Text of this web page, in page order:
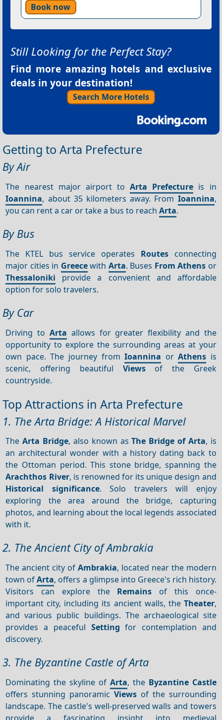
Book now
Still Looking for the Perfect Stay?
Find more amazing hotels and exclusive
deals in your destination!
Search More Hotels
Getting to Arta Prefecture
By Air
The nearest major airport toArta Prefecture is in
Ioannina, about 35 kilometers away. From Ioannina,
you can rent a car or take a bus to reachArta.
By Bus
The KTEL bus service operates Routesconnecting
major cities in Greecewith Arta. Buses From Athens or
Thessaloniki provide a convenient and affordable
option for solo travelers.
By Car
Driving to Arta allows for greater flexibility and the
opportunity to explore the surrounding areas at your
own pace. The journey fromIoannina orAthens is
scenic, offering beautiful Viewsof the Greek
countryside.
Top Attractions in Arta Prefecture
1. The Arta Bridge: A Historical Marvel
TheArta Bridge, also known asThe Bridge of Arta, is
an architectural wonder with a history dating back to
the Ottoman period. This stone bridge, spanning the
Arachthos River, is renowned for its unique design and
Historical significance. Solo travelers will enjoy
exploring the area around the bridge, capturing
photos, and learning about the local legends associated
with it.
2. The Ancient City of Ambrakia
The ancient city of Ambrakia, located near the modern
town ofArta, offers a glimpse into Greece's rich history.
Visitors can explore the Remains of this once-
important city, including its ancient walls, the Theater,
and various public buildings. The archaeological site
provides a peaceful Setting for contemplation and
discovery.
3. The Byzantine Castle of Arta
Dominating the skyline of Arta, the Byzantine Castle
offers stunning panoramic Views of the surrounding
landscape. The castle's well-preserved walls and towers
provide a fascinating insight into medieval